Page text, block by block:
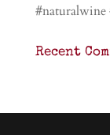
Recent